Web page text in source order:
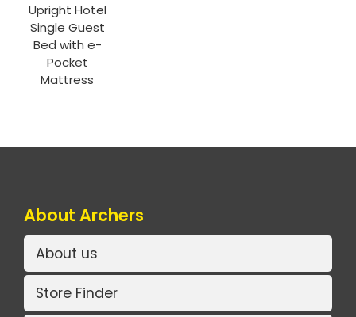
Upright Hotel
Single Guest
Bed with e-
Pocket
Mattress
About Archers
About us
Store Finder